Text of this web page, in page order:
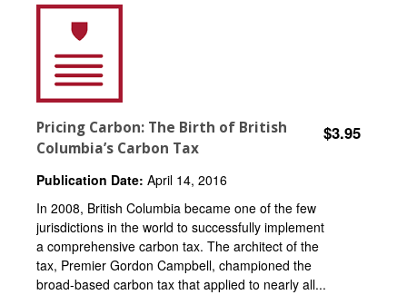
Pricing Carbon: The Birth of British
Columbia’s Carbon Tax
$3.95
Publication Date: April 14, 2016
In 2008, British Columbia became one of the few
jurisdictions in the world to successfully implement
a comprehensive carbon tax. The architect of the
tax, Premier Gordon Campbell, championed the
broad-based carbon tax that applied to nearly all...